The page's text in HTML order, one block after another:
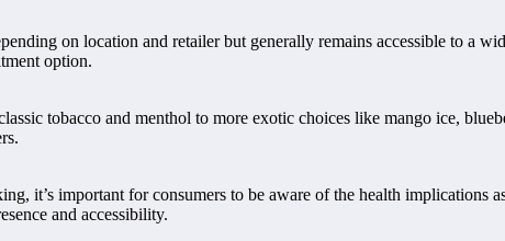
on location and retailer but generally remains accessible to a
option.
tobacco and menthol to more exotic choices like mango ice,
it’s important for consumers to be aware of the health implications
and accessibility.